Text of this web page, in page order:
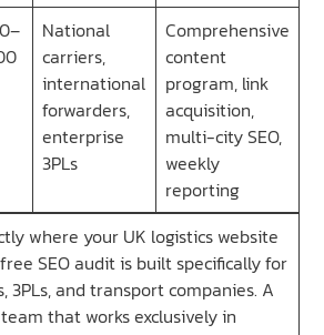
National
carriers,
international
forwarders,
enterprise
3PLs
Comprehensive
content
program, link
acquisition,
multi-city SEO,
weekly
reporting
where your UK logistics website
SEO audit is built specifically for
3PLs, and transport companies. A
that works exclusively in